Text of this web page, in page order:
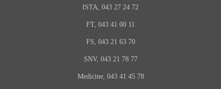
ISTA, 043 27 24 72
FT, 043 41 00 11
FS, 043 21 63 70
SNV, 043 21 78 77
Medicine, 043 41 45 78